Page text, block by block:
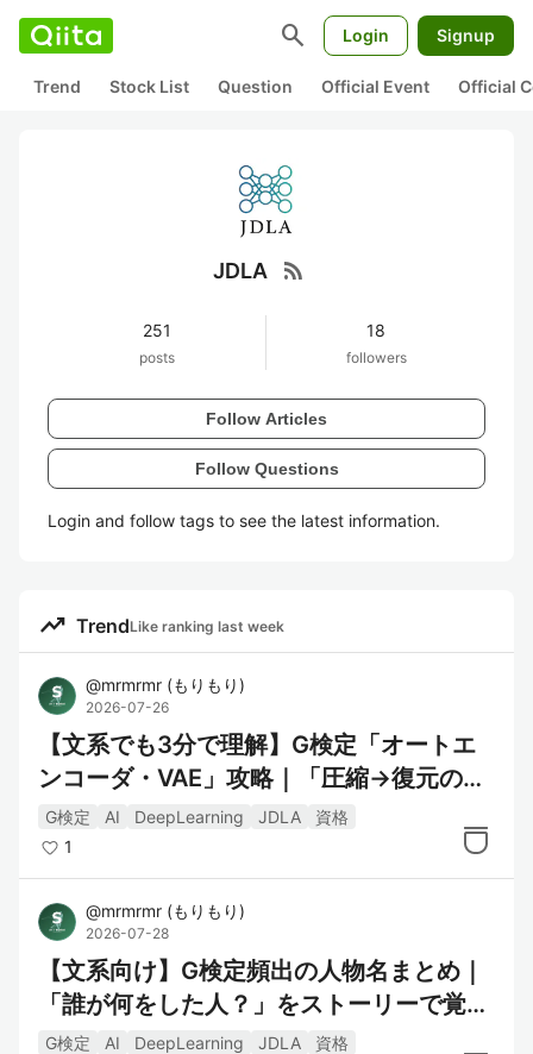
search Login Signup
Trend Stock List Question Official Event Official
JDLA rss_feed
251
posts
18
followers
Follow Articles
Follow Questions
Login and follow tags to see the latest information.
trending_up TrendLike ranking last week
@mrmrmr (もりもり)
2026-07-26
【文系でも3分で理解】G検定「オートエ
ンコーダ・VAE」攻略｜「圧縮→復元の伝
言ゲーム」で覚える
G検定 AI DeepLearning JDLA
資格
1
@mrmrmr (もりもり)
2026-07-28
【文系向け】G検定頻出の人物名まとめ｜
「誰が何をした人？」をストーリーで覚え
る
G検定 AI DeepLearning JDLA
資格